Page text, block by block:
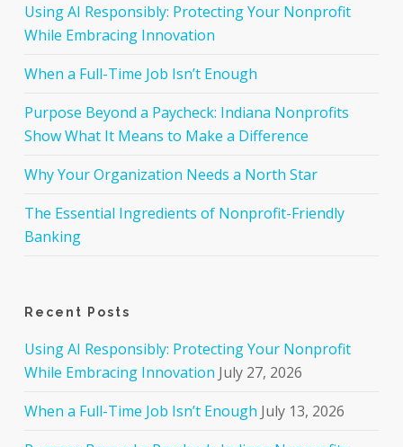
Using AI Responsibly: Protecting Your Nonprofit
While Embracing Innovation
When a Full-Time Job Isn’t Enough
Purpose Beyond a Paycheck: Indiana Nonprofits
Show What It Means to Make a Difference
Why Your Organization Needs a North Star
The Essential Ingredients of Nonprofit-Friendly
Banking
Recent Posts
Using AI Responsibly: Protecting Your Nonprofit
While Embracing Innovation July 27, 2026
When a Full-Time Job Isn’t Enough July 13, 2026